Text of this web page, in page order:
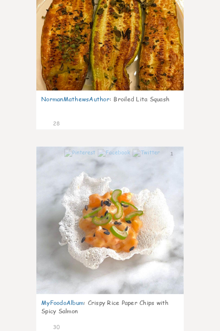
NormanMathewsAuthor: Broiled Lita Squash
28
1
MyFoodoAlbum: Crispy Rice Paper Chips with
Spicy Salmon
30